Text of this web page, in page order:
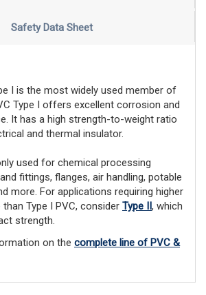
Safety Data Sheet
I is the most widely used member of
Type I offers excellent corrosion and
It has a high strength-to-weight ratio
and thermal insulator.
used for chemical processing
fittings, flanges, air handling, potable
more. For applications requiring higher
Type I PVC, consider Type II, which
strength.
on the complete line of PVC &